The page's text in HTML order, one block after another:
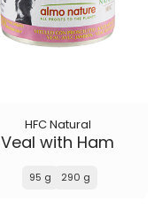
HFC Natural
Veal with Ham
95 g 290 g